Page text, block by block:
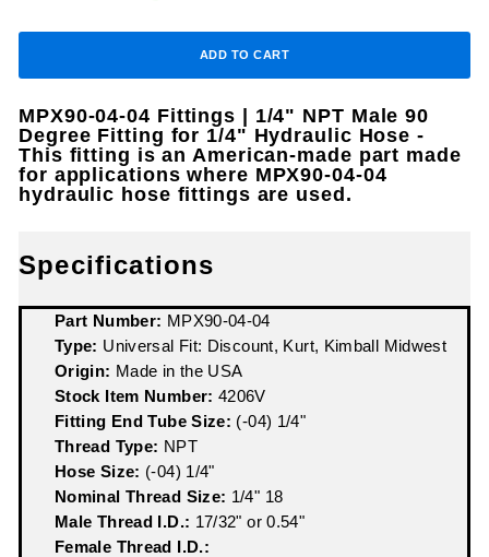
ADD TO CART
MPX90-04-04 Fittings | 1/4" NPT Male 90
Degree Fitting for 1/4" Hydraulic Hose -
This fitting is an American-made part made
for applications where MPX90-04-04
hydraulic hose fittings are used.
Specifications
Part Number: MPX90-04-04
Type: Universal Fit: Discount, Kurt, Kimball Midwest
Origin: Made in the USA
Stock Item Number: 4206V
Fitting End Tube Size: (-04) 1/4"
Thread Type: NPT
Hose Size: (-04) 1/4"
Nominal Thread Size: 1/4" 18
Male Thread I.D.: 17/32" or 0.54"
Female Thread I.D.: